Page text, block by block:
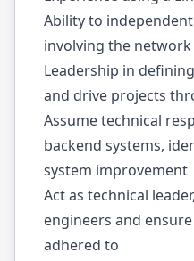
Ability to
involving the
Leadership in
and drive projects
Assume technical
backend systems,
system improvement
Act as technical
engineers and
adhered to